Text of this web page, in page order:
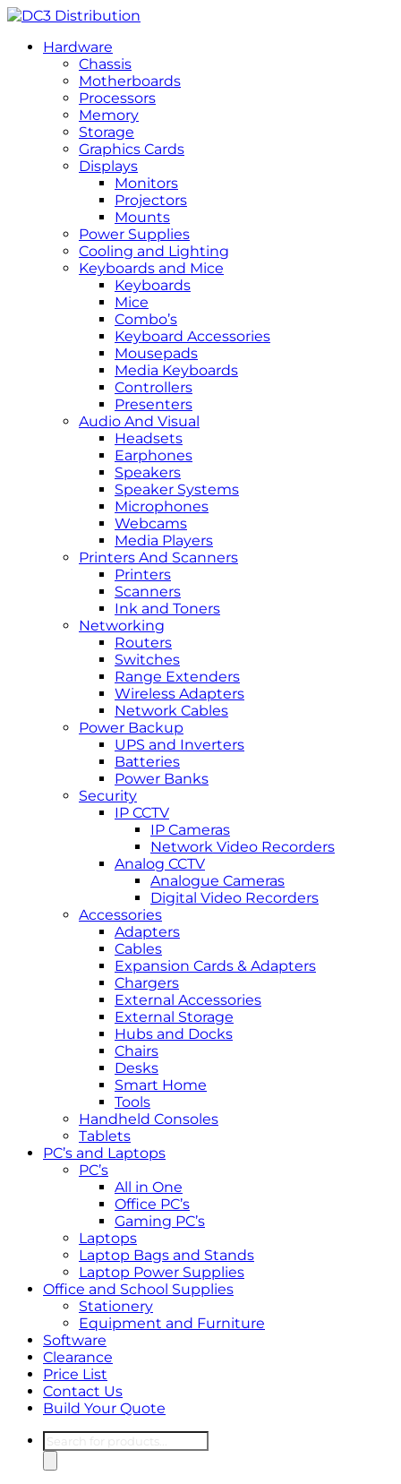
Hardware
Chassis
Motherboards
Processors
Memory
Storage
Graphics Cards
Displays
Monitors
Projectors
Mounts
Power Supplies
Cooling and Lighting
Keyboards and Mice
Keyboards
Mice
Combo’s
Keyboard Accessories
Mousepads
Media Keyboards
Controllers
Presenters
Audio And Visual
Headsets
Earphones
Speakers
Speaker Systems
Microphones
Webcams
Media Players
Printers And Scanners
Printers
Scanners
Ink and Toners
Networking
Routers
Switches
Range Extenders
Wireless Adapters
Network Cables
Power Backup
UPS and Inverters
Batteries
Power Banks
Security
IP CCTV
IP Cameras
Network Video Recorders
Analog CCTV
Analogue Cameras
Digital Video Recorders
Accessories
Adapters
Cables
Expansion Cards & Adapters
Chargers
External Accessories
External Storage
Hubs and Docks
Chairs
Desks
Smart Home
Tools
Handheld Consoles
Tablets
PC’s and Laptops
PC’s
All in One
Office PC’s
Gaming PC’s
Laptops
Laptop Bags and Stands
Laptop Power Supplies
Office and School Supplies
Stationery
Equipment and Furniture
Software
Clearance
Price List
Contact Us
Build Your Quote
Products
search